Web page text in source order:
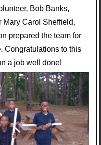
Bob Banks,
Mary Carol Sheffield,
prepared the team for
Congratulations to this
a job well done!